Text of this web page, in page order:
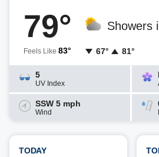
79°
Feels Like 83°
Showers
67° 81°
5
UV Index
SSW 5 mph
Wind
TODAY